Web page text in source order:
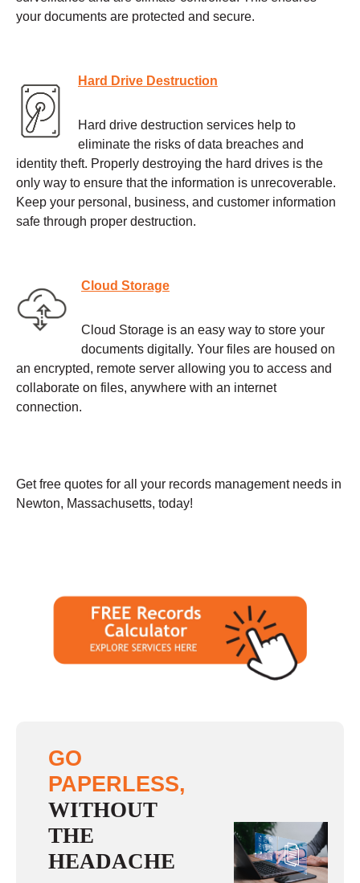
your documents are protected and secure.
Hard Drive Destruction
Hard drive destruction services help to
eliminate the risks of data breaches and
identity theft. Properly destroying the hard drives is the
only way to ensure that the information is unrecoverable.
Keep your personal, business, and customer information
safe through proper destruction.
Cloud Storage
Cloud Storage is an easy way to store your
documents digitally. Your files are housed on
an encrypted, remote server allowing you to access and
collaborate on files, anywhere with an internet
connection.
Get free quotes for all your records management needs in
Newton, Massachusetts, today!
GO
PAPERLESS,
WITHOUT
THE
HEADACHE